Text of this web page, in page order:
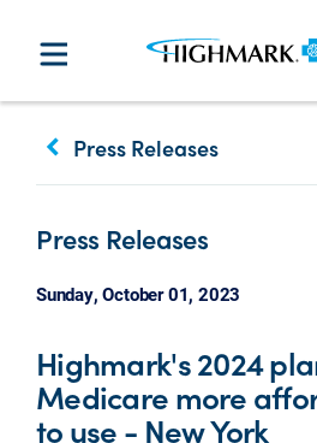
keyboard_arrow_left Press Releases
Press Releases
Sunday, October 01, 2023
Highmark's 2024
Medicare more
to use - New York